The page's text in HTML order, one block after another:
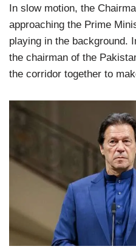
In slow motion, the
approaching the Prime
playing in the background.
the chairman of the
the corridor together to